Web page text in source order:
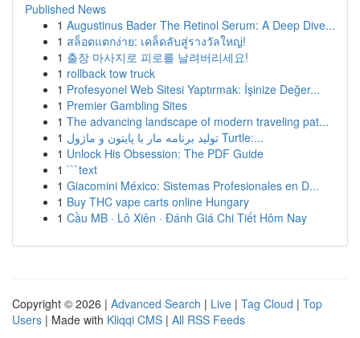
Published News
1 Augustinus Bader The Retinol Serum: A Deep Dive...
1 สล็อตแตกง่าย: เคล็ดลับสู่รางวัลใหญ่!
1 출장 마사지로 피로를 날려버리세요!
1 rollback tow truck
1 Profesyonel Web Sitesi Yaptırmak: İşinize Değer...
1 Premier Gambling Sites
1 The advancing landscape of modern traveling pat...
1
تولید برنامه مار با پایتون و ماژول Turtle:...
1 Unlock His Obsession: The PDF Guide
1 ```text
1 Giacomini México: Sistemas Profesionales en D...
1 Buy THC vape carts online Hungary
1 Cầu MB · Lô Xiên · Đánh Giá Chi Tiết Hôm Nay
Copyright © 2026 | Advanced Search | Live | Tag Cloud | Top
Users | Made with Kliqqi CMS | All RSS Feeds